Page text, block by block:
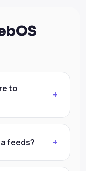
to
feeds?